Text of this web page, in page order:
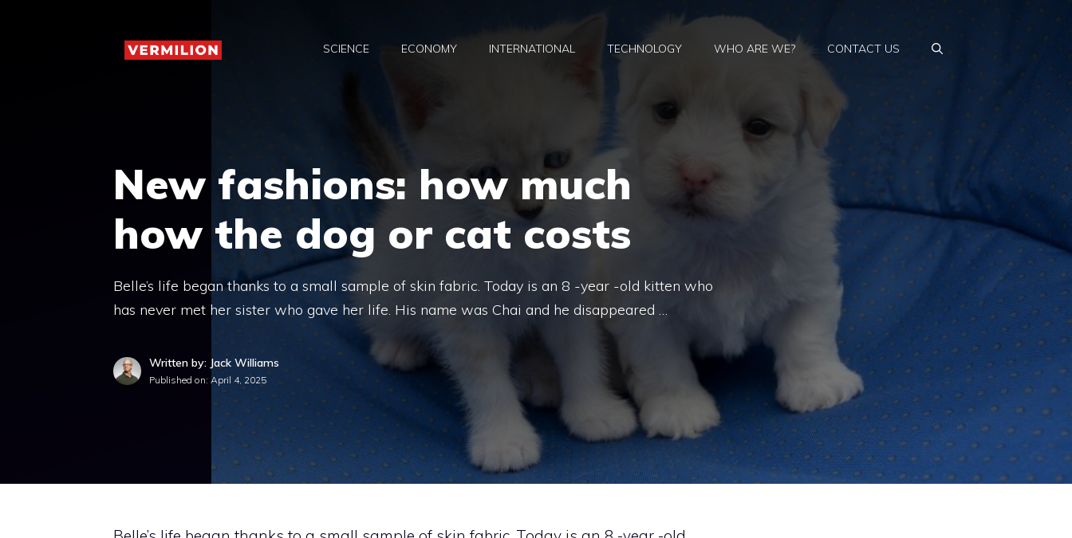
SCIENCE ECONOMY INTERNATIONAL TECHNOLOGY WHO ARE WE? CONTACT US
New fashions: how much
how the dog or cat costs
Belle’s life began thanks to a small sample of skin fabric. Today is an 8 -year -old kitten who
has never met her sister who gave her life. His name was Chai and he disappeared …
Written by: Jack Williams
Published on: April 4, 2025